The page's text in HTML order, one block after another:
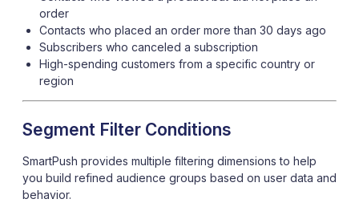
order
Contacts who placed an order more than 30 days ago
Subscribers who canceled a subscription
High-spending customers from a specific country or
region
Segment Filter Conditions
SmartPush provides multiple filtering dimensions to help
you build refined audience groups based on user data and
behavior.